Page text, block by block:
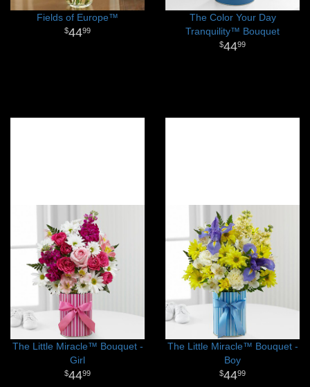
Fields of Europe™
4499
The Color Your Day
Tranquility™ Bouquet
4499
The Little Miracle™ Bouquet -
Girl
4499
The Little Miracle™ Bouquet -
Boy
4499